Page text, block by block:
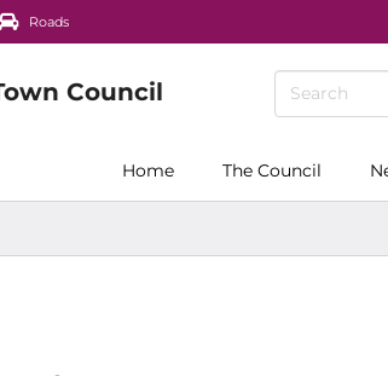
Roads
Home The Council